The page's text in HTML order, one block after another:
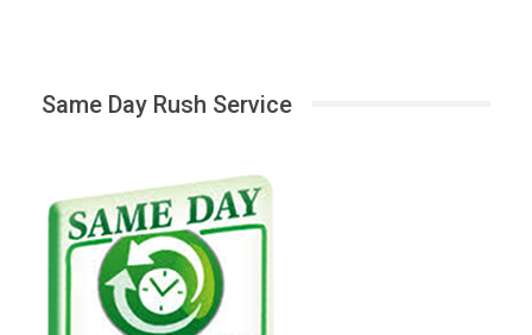
Same Day Rush Service